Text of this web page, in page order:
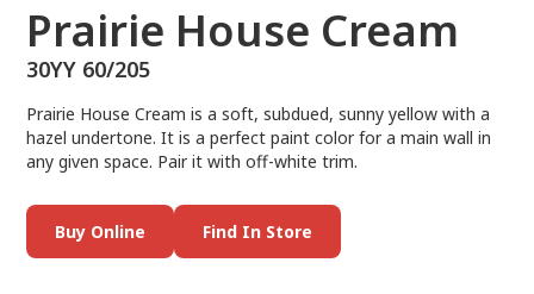
Prairie House Cream
30YY 60/205
Prairie House Cream is a soft, subdued, sunny yellow with a
hazel undertone. It is a perfect paint color for a main wall in
any given space. Pair it with off-white trim.
Buy Online Find In Store